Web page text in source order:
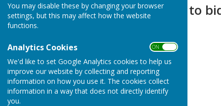
You may disable these by changing your browser
settings, but this may affect how the website
functions.
Analytics Cookies ON OFF
We'd like to set Google Analytics cookies to help us
improve our website by collecting and reporting
information on how you use it. The cookies collect
information in a way that does not directly identify
you.
An opportunity to